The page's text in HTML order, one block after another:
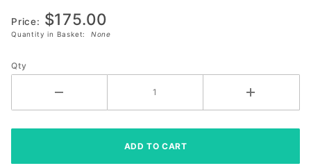
Speed
(Pink)
Paddle
Price: $175.00
Quantity in Basket: None
Qty